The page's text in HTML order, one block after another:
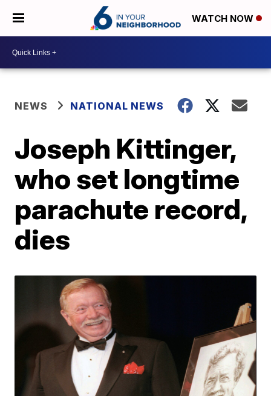
WATCH NOW
NEWS NATIONAL NEWS
Joseph Kittinger,
who set longtime
parachute record,
dies